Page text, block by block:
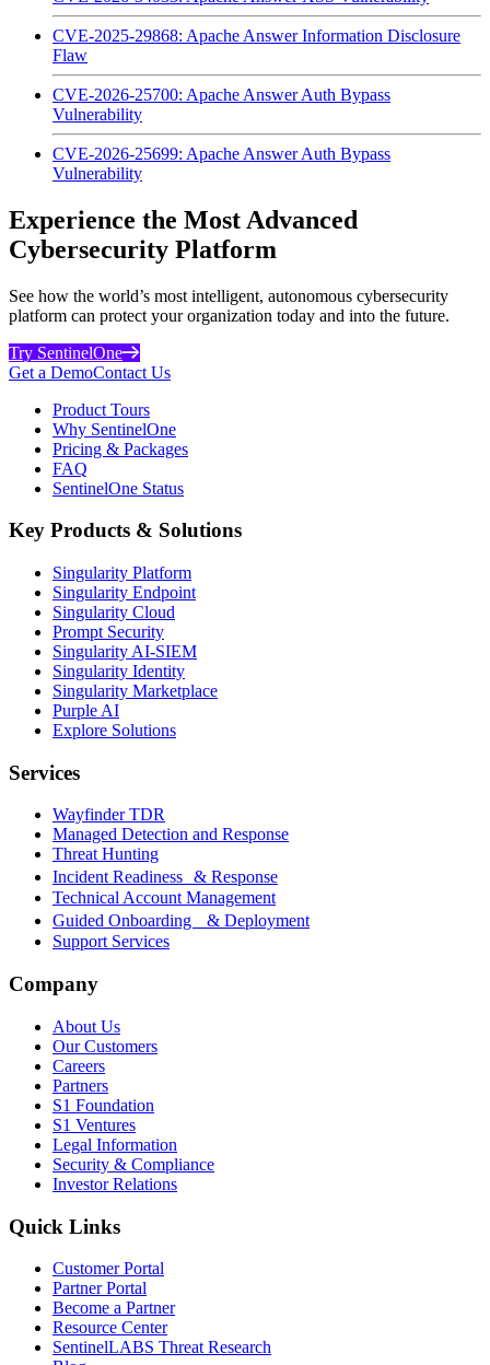
CVE-2025-29868: Apache Answer Information Disclosure
Flaw
CVE-2026-25700: Apache Answer Auth Bypass
Vulnerability
CVE-2026-25699: Apache Answer Auth Bypass
Vulnerability
Experience the Most Advanced
Cybersecurity Platform
See how the world’s most intelligent, autonomous cybersecurity
platform can protect your organization today and into the future.
Try SentinelOne
Get a DemoContact Us
Product Tours
Why SentinelOne
Pricing & Packages
FAQ
SentinelOne Status
Key Products & Solutions
Singularity Platform
Singularity Endpoint
Singularity Cloud
Prompt Security
Singularity AI-SIEM
Singularity Identity
Singularity Marketplace
Purple AI
Explore Solutions
Services
Wayfinder TDR
Managed Detection and Response
Threat Hunting
Incident Readiness & Response
Technical Account Management
Guided Onboarding & Deployment
Support Services
Company
About Us
Our Customers
Careers
Partners
S1 Foundation
S1 Ventures
Legal Information
Security & Compliance
Investor Relations
Quick Links
Customer Portal
Partner Portal
Become a Partner
Resource Center
SentinelLABS Threat Research